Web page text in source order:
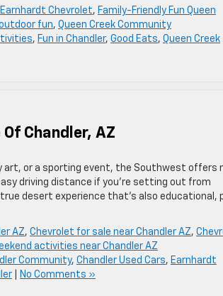
Earnhardt Chevrolet, Family-Friendly Fun Queen
fun, Queen Creek Community
, Fun in Chandler, Good Eats, Queen Creek
Chandler, AZ
art, or a sporting event, the Southwest offers
driving distance if you’re setting out from
true desert experience that’s also educational,
AZ, Chevrolet for sale near Chandler AZ,
activities near Chandler AZ
Community, Chandler Used Cars, Earnhardt
No Comments »